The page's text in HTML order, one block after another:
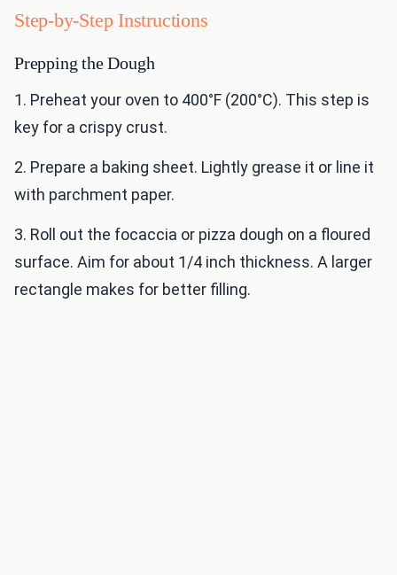
Step-by-Step Instructions
Prepping the Dough
1. Preheat your oven to 400°F (200°C). This step is
key for a crispy crust.
2. Prepare a baking sheet. Lightly grease it or line it
with parchment paper.
3. Roll out the focaccia or pizza dough on a floured
surface. Aim for about 1/4 inch thickness. A larger
rectangle makes for better filling.